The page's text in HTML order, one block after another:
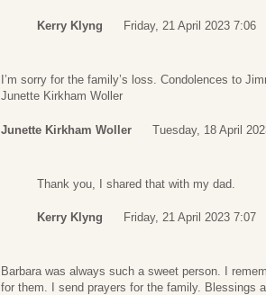
Kerry Klyng Friday, 21 April 2023 7:06
I’m sorry for the family’s loss. Condolences to
Junette Kirkham Woller
Junette Kirkham Woller Tuesday, 18 April
Thank you, I shared that with my dad.
Kerry Klyng Friday, 21 April 2023 7:07
Barbara was always such a sweet person. I
for them. I send prayers for the family. Blessings